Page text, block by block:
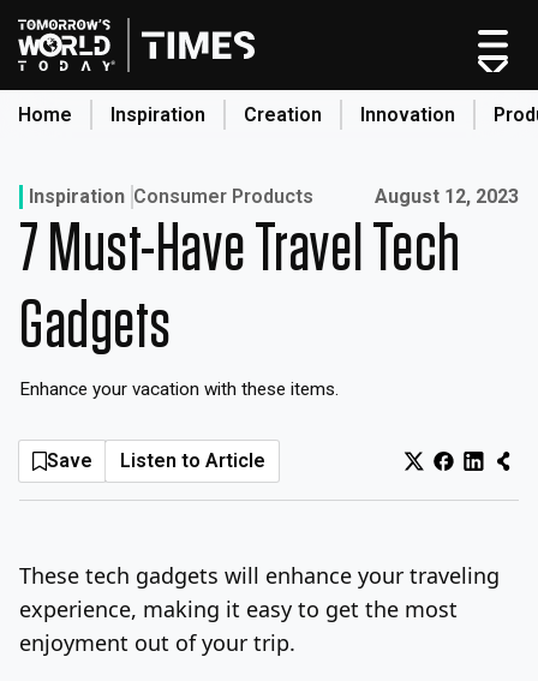
Skip
to
content
Home Inspiration Creation Innovation
Home
Categories
Original Shows
Inspiration
Creation
Innovation
Thursday, August 6, 2026 Log In Sign Up
Inspiration Consumer Products Published on:
August 12, 2023
7 Must-Have Travel Tech
Gadgets
Enhance your vacation with these items.
Save Listen to Article
These tech gadgets will enhance your traveling
experience, making it easy to get the most
enjoyment out of your trip.